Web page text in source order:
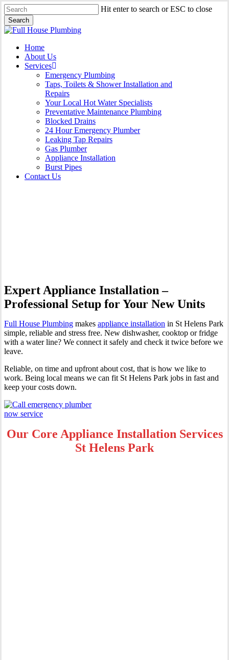
Skip
to
main
content
Hit enter to search or ESC to close
Search
Close
Menu
Home
About Us
Services
Emergency Plumbing
Taps, Toilets & Shower Installation and
Repairs
Your Local Hot Water Specialists
Preventative Maintenance Plumbing
Blocked Drains
24 Hour Emergency Plumber
Leaking Tap Repairs
Gas Plumber
Appliance Installation
Burst Pipes
Contact Us
Expert Appliance Installation –
Professional Setup for Your New Units
Full House Plumbing makes appliance installation in St Helens Park
simple, reliable and stress free. New dishwasher, cooktop or fridge
with a water line? We connect it safely and check it twice before we
leave.
Reliable, on time and upfront about cost, that is how we like to
work. Being local means we can fit St Helens Park jobs in fast and
keep your costs down.
Our Core Appliance Installation Services
St Helens Park